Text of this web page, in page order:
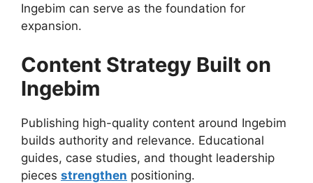
Ingebim can serve as the foundation for
expansion.
Content Strategy Built on
Ingebim
Publishing high-quality content around Ingebim
builds authority and relevance. Educational
guides, case studies, and thought leadership
pieces strengthen positioning.